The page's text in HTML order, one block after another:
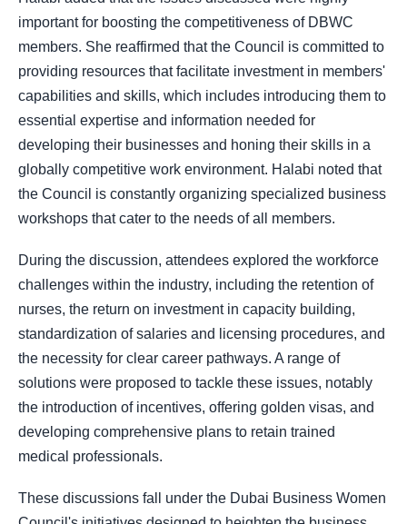
important for boosting the competitiveness of DBWC
members. She reaffirmed that the Council is committed to
providing resources that facilitate investment in members'
capabilities and skills, which includes introducing them to
essential expertise and information needed for
developing their businesses and honing their skills in a
globally competitive work environment. Halabi noted that
the Council is constantly organizing specialized business
workshops that cater to the needs of all members.
During the discussion, attendees explored the workforce
challenges within the industry, including the retention of
nurses, the return on investment in capacity building,
standardization of salaries and licensing procedures, and
the necessity for clear career pathways. A range of
solutions were proposed to tackle these issues, notably
the introduction of incentives, offering golden visas, and
developing comprehensive plans to retain trained
medical professionals.
These discussions fall under the Dubai Business Women